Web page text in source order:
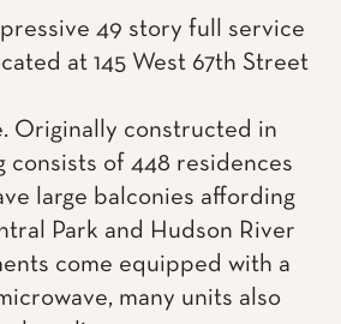
49 story full service
at 145 West 67th Street
Originally constructed in
consists of 448 residences
large balconies affording
Park and Hudson River
come equipped with a
many units also